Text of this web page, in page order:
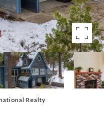
Realty